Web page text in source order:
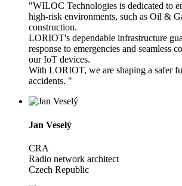
"WILOC Technologies is dedicated to
high-risk environments, such as Oil &
construction.
LORIOT's dependable infrastructure
response to emergencies and seamless
our IoT devices.
With LORIOT, we are shaping a safer
accidents. "
Jan Veselý
CRA
Radio network architect
Czech Republic